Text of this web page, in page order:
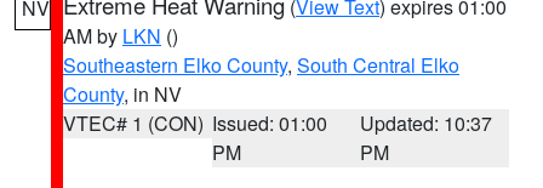
NV (View Text) expires 01:00
AM by LKN ()
Southeastern Elko County, South Central Elko
County, in NV
VTEC# 1 (CON) Issued: 01:00
PM
Updated: 10:37
PM